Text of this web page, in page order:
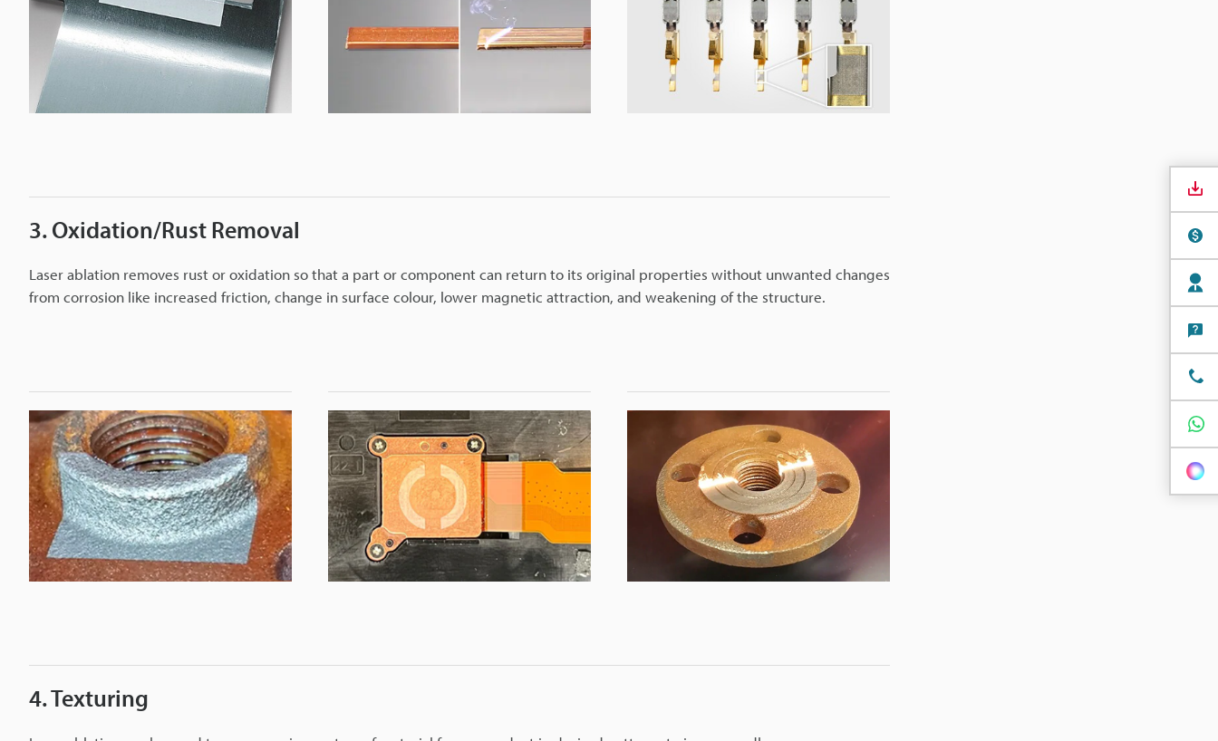
3. Oxidation/Rust Removal
Laser ablation removes rust or oxidation so that a part or component can return to its original properties without unwanted changes
from corrosion like increased friction, change in surface colour, lower magnetic attraction, and weakening of the structure.
4. Texturing